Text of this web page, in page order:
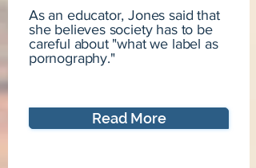
As an educator, Jones said that
she believes society has to be
careful about "what we label as
pornography."
Read More